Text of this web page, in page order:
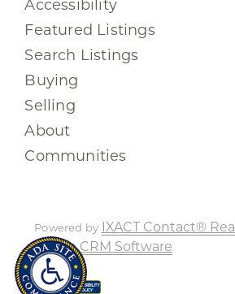
Accessibility
Featured Listings
Search Listings
Buying
Selling
About
Communities
Powered by IXACT Contact® Real
Estate CRM Software